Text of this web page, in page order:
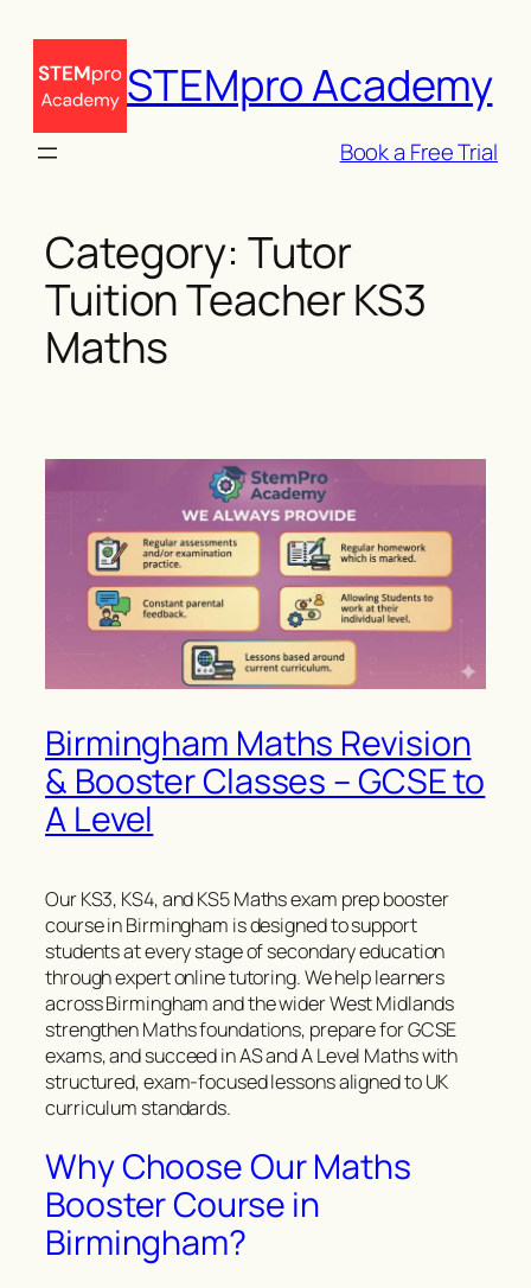
content
STEMpro Academy
Book a Free Trial
Category: Tutor
Tuition Teacher KS3
Maths
Birmingham Maths Revision
& Booster Classes – GCSE to
A Level
Our KS3, KS4, and KS5 Maths exam prep booster
course in Birmingham is designed to support
students at every stage of secondary education
through expert online tutoring. We help learners
across Birmingham and the wider West Midlands
strengthen Maths foundations, prepare for GCSE
exams, and succeed in AS and A Level Maths with
structured, exam-focused lessons aligned to UK
curriculum standards.
Why Choose Our Maths
Booster Course in
Birmingham?